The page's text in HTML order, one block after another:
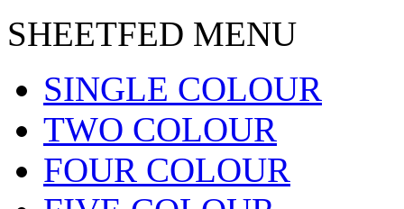
SHEETFED MENU
SINGLE COLOUR
TWO COLOUR
FOUR COLOUR